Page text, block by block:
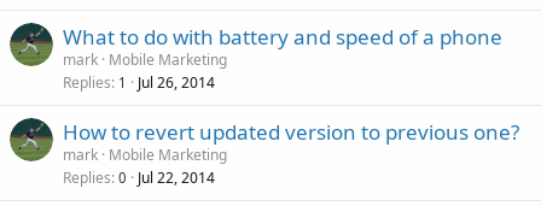
What to do with battery and speed of a phone
mark Mobile Marketing
Replies 1 Jul 26, 2014
How to revert updated version to previous one?
mark Mobile Marketing
Replies 0 Jul 22, 2014